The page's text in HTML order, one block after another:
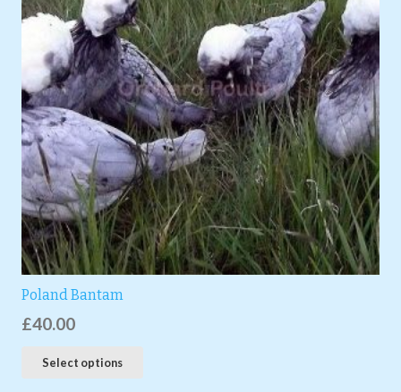
Poland Bantam
£40.00
Select options